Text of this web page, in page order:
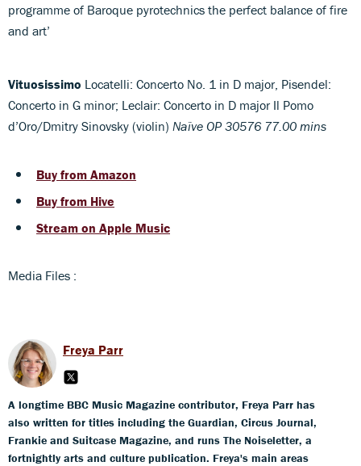
programme of Baroque pyrotechnics the perfect balance of fire
and art’
Vituosissimo Locatelli: Concerto No. 1 in D major, Pisendel:
Concerto in G minor; Leclair: Concerto in D major Il Pomo
d’Oro/Dmitry Sinovsky (violin) Naïve OP 30576 77.00 mins
Buy from Amazon
Buy from Hive
Stream on Apple Music
Media Files :
Freya Parr
A longtime BBC Music Magazine contributor, Freya Parr has
also written for titles including the Guardian, Circus Journal,
Frankie and Suitcase Magazine, and runs The Noiseletter, a
fortnightly arts and culture publication. Freya's main areas